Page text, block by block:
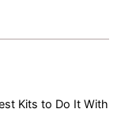
Kits to Do It With